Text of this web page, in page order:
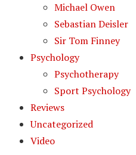
Michael Owen
Sebastian Deisler
Sir Tom Finney
Psychology
Psychotherapy
Sport Psychology
Reviews
Uncategorized
Video